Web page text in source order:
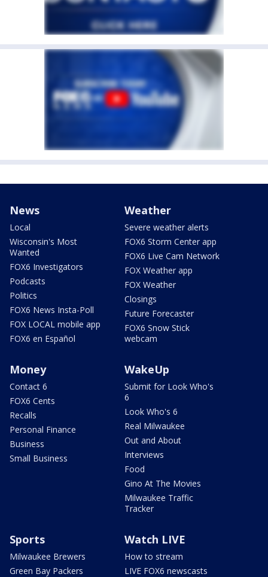
News
Local
Wisconsin's Most
Wanted
FOX6 Investigators
Podcasts
Politics
FOX6 News Insta-Poll
FOX LOCAL mobile app
FOX6 en Español
Weather
Severe weather alerts
FOX6 Storm Center app
FOX6 Live Cam Network
FOX Weather app
FOX Weather
Closings
Future Forecaster
FOX6 Snow Stick
webcam
Money
Contact 6
FOX6 Cents
Recalls
Personal Finance
Business
Small Business
WakeUp
Submit for Look Who's
6
Look Who's 6
Real Milwaukee
Out and About
Interviews
Food
Gino At The Movies
Milwaukee Traffic
Tracker
Sports
Milwaukee Brewers
Green Bay Packers
Watch LIVE
How to stream
LIVE FOX6 newscasts